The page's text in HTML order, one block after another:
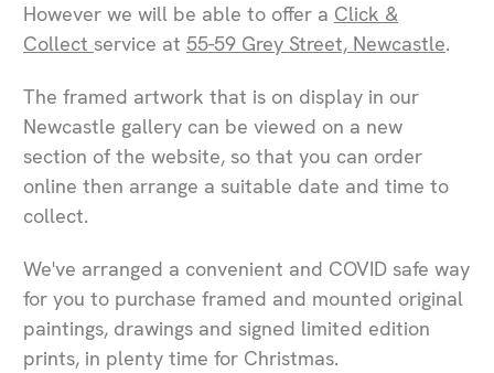
However we will be able to offer a Click &
Collect service at 55-59 Grey Street, Newcastle.
The framed artwork that is on display in our
Newcastle gallery can be viewed on a new
section of the website, so that you can order
online then arrange a suitable date and time to
collect.
We've arranged a convenient and COVID safe way
for you to purchase framed and mounted original
paintings, drawings and signed limited edition
prints, in plenty time for Christmas.